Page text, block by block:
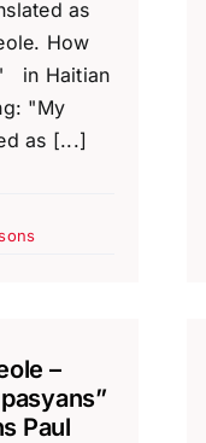
as
How
in Haitian
"My
as [...]
–
Paul